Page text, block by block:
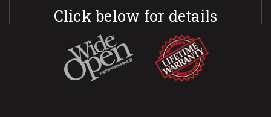
Click below for details